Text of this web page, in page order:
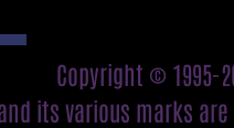
Copyright © 1995-
and its various marks